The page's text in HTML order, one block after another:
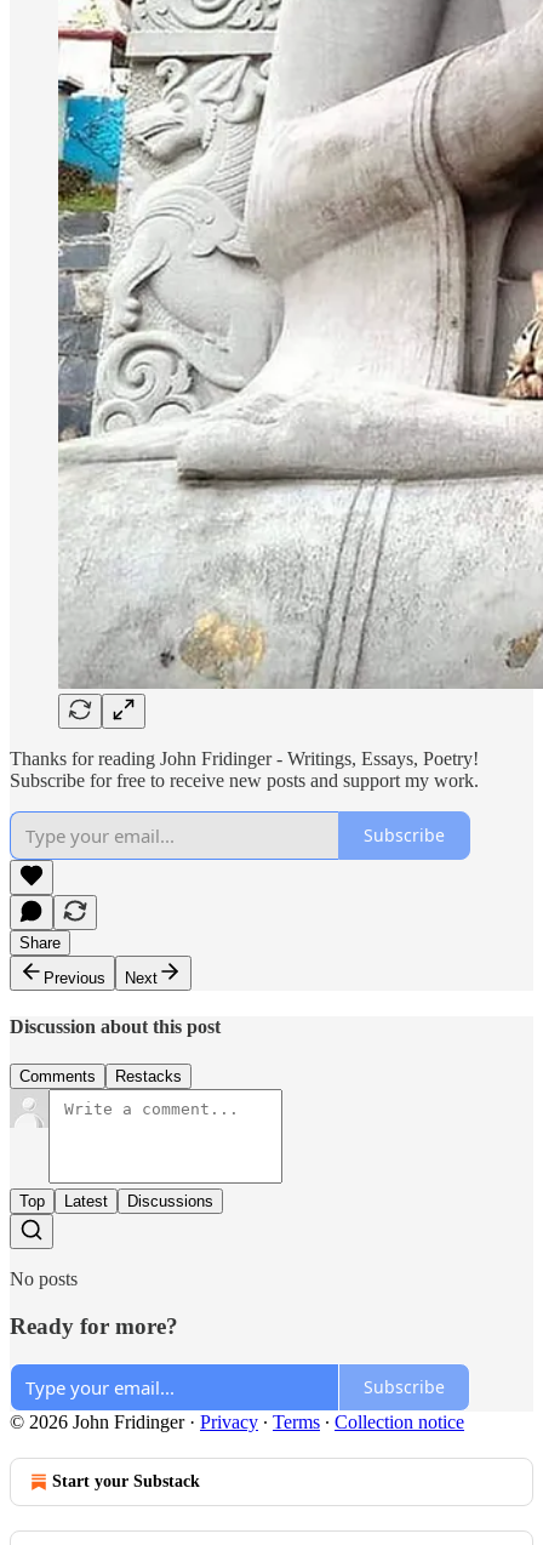
Thanks for reading John Fridinger - Writings, Essays, Poetry!
Subscribe for free to receive new posts and support my work.
Subscribe
Share
Previous
Next
Discussion about this post
Comments Restacks
Top Latest Discussions
No posts
Ready for more?
Subscribe
© 2026 John Fridinger· Privacy ∙ Terms ∙ Collection notice
Start your Substack